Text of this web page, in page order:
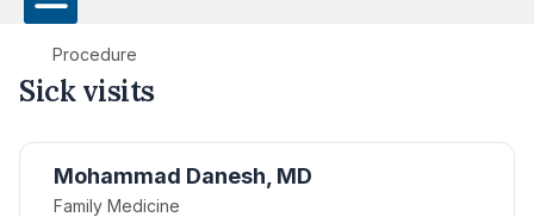
Procedure
Sick visits
Mohammad Danesh, MD
Family Medicine